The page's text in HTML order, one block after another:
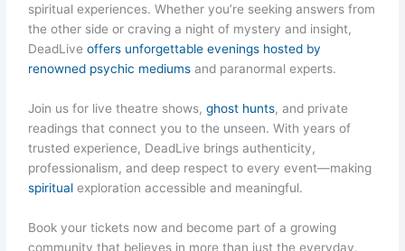
spiritual experiences. Whether you’re seeking answers from
the other side or craving a night of mystery and insight,
DeadLiveoffers unforgettable evenings hosted by
renowned psychic mediums and paranormal experts.
Join us for live theatre shows,ghost hunts, and private
readings that connect you to the unseen. With years of
trusted experience, DeadLive brings authenticity,
professionalism, and deep respect to every event—making
spiritual exploration accessible and meaningful.
Book your tickets now and become part of a growing
community that believes in more than just the everyday.